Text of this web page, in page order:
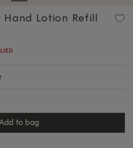
Hand Lotion Refill
add to bag